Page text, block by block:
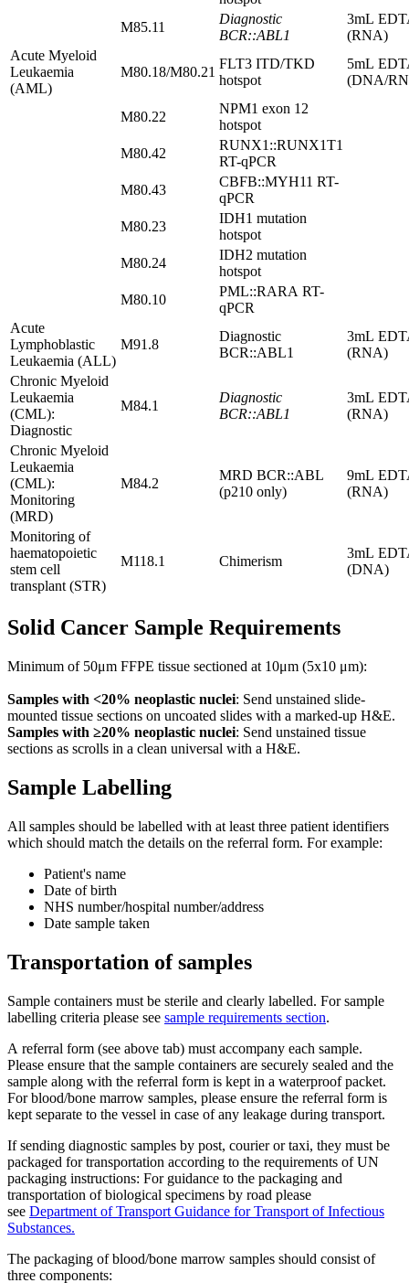
M85.11
Diagnostic
BCR::ABL1
3mL
(RNA)
Acute Myeloid
Leukaemia
(AML)
M80.18/M80.21
FLT3 ITD/TKD
hotspot
5mL
(DNA/
M80.22
NPM1 exon 12
hotspot
M80.42
RUNX1::RUNX1T1
RT-qPCR
M80.43
CBFB::MYH11 RT-
qPCR
M80.23
IDH1 mutation
hotspot
M80.24
IDH2 mutation
hotspot
M80.10
PML::RARA RT-
qPCR
Acute
Lymphoblastic
Leukaemia (ALL)
M91.8
Diagnostic
BCR::ABL1
3mL
(RNA)
Chronic Myeloid
Leukaemia
(CML):
Diagnostic
M84.1
Diagnostic
BCR::ABL1
3mL
(RNA)
Chronic Myeloid
Leukaemia
(CML):
Monitoring
(MRD)
M84.2
MRD BCR::ABL
(p210 only)
9mL
(RNA)
Monitoring of
haematopoietic
stem cell
transplant (STR)
M118.1 Chimerism
3mL
(DNA)
Solid Cancer Sample Requirements
Minimum of 50μm FFPE tissue sectioned at 10μm (5x10 μm):
Samples with <20% neoplastic nuclei: Send unstained slide-
mounted tissue sections on uncoated slides with a marked-up H&E.
Samples with ≥20% neoplastic nuclei: Send unstained tissue
sections as scrolls in a clean universal with a H&E.
Sample Labelling
All samples should be labelled with at least three patient identifiers
which should match the details on the referral form. For example:
Patient's name
Date of birth
NHS number/hospital number/address
Date sample taken
Transportation of samples
Sample containers must be sterile and clearly labelled. For sample
labelling criteria please see sample requirements section.
A referral form (see above tab) must accompany each sample.
Please ensure that the sample containers are securely sealed and the
sample along with the referral form is kept in a waterproof packet.
For blood/bone marrow samples, please ensure the referral form is
kept separate to the vessel in case of any leakage during transport.
If sending diagnostic samples by post, courier or taxi, they must be
packaged for transportation according to the requirements of UN
packaging instructions: For guidance to the packaging and
transportation of biological specimens by road please
see Department of Transport Guidance for Transport of Infectious
Substances.
The packaging of blood/bone marrow samples should consist of
three components: